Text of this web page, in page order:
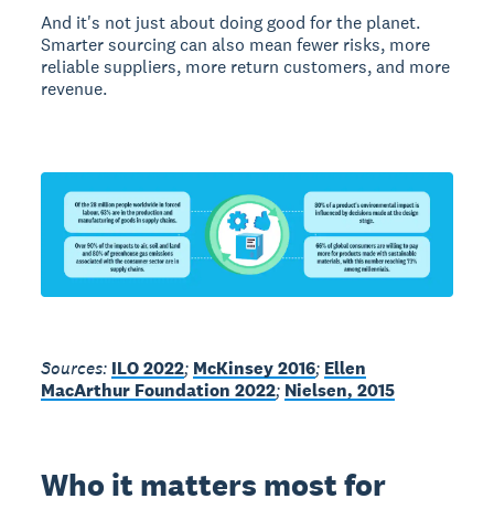
And it's not just about doing good for the planet.
Smarter sourcing can also mean fewer risks, more
reliable suppliers, more return customers, and more
revenue.
Sources: ILO 2022; McKinsey 2016; Ellen
MacArthur Foundation 2022; Nielsen, 2015
Who it matters most for